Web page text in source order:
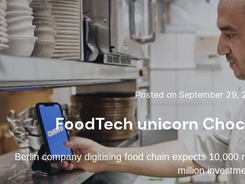
Posted on September 29,
FoodTech unicorn
Berlin company digitising food chain expects
million